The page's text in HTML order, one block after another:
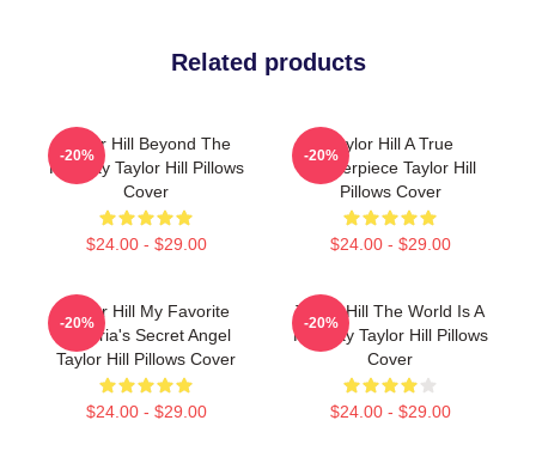
Related products
Taylor Hill Beyond The
Runway Taylor Hill Pillows
Cover
$24.00 - $29.00
-20%
Taylor Hill A True
Masterpiece Taylor Hill
Pillows Cover
$24.00 - $29.00
-20%
Taylor Hill My Favorite
Victoria's Secret Angel
Taylor Hill Pillows Cover
$24.00 - $29.00
-20%
Taylor Hill The World Is A
Runway Taylor Hill Pillows
Cover
$24.00 - $29.00
-20%